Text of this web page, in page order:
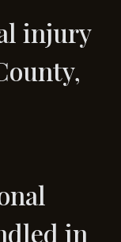
injury
in